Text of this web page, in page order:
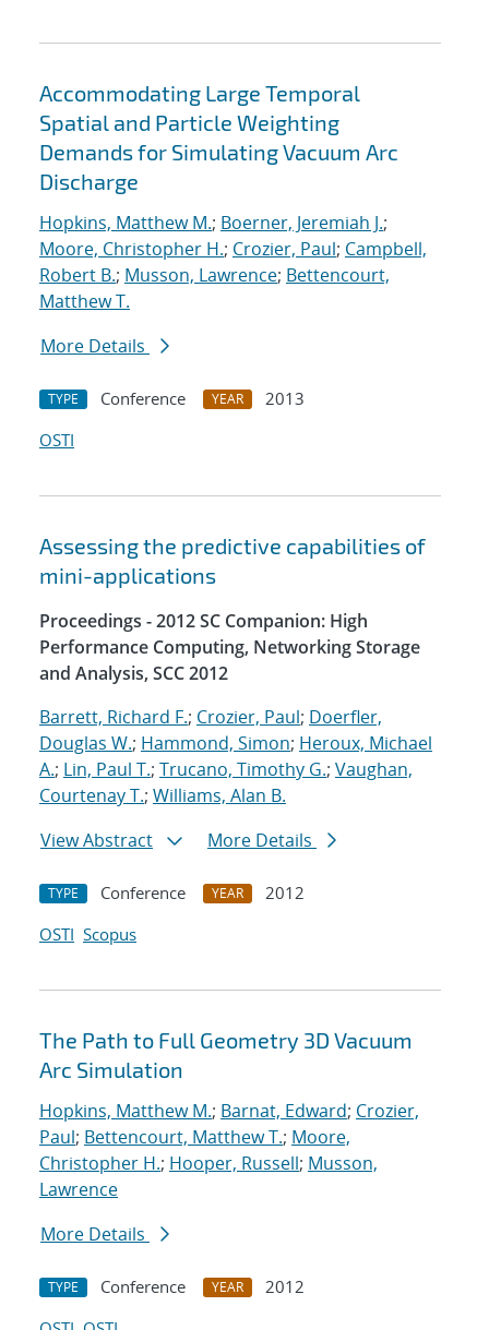
Accommodating Large Temporal
Spatial and Particle Weighting
Demands for Simulating Vacuum Arc
Discharge
Hopkins, Matthew M.; Boerner, Jeremiah J.;
Moore, Christopher H.; Crozier, Paul; Campbell,
Robert B.; Musson, Lawrence; Bettencourt,
Matthew T.
More Details
TYPE Conference YEAR
2013
OSTI
Assessing the predictive capabilities of
mini-applications
Proceedings - 2012 SC Companion: High
Performance Computing, Networking Storage
and Analysis, SCC 2012
Barrett, Richard F.; Crozier, Paul; Doerfler,
Douglas W.; Hammond, Simon; Heroux, Michael
A.; Lin, Paul T.; Trucano, Timothy G.; Vaughan,
Courtenay T.; Williams, Alan B.
View Abstract
More Details
TYPE Conference YEAR
2012
OSTI Scopus
The Path to Full Geometry 3D Vacuum
Arc Simulation
Hopkins, Matthew M.; Barnat, Edward; Crozier,
Paul; Bettencourt, Matthew T.; Moore,
Christopher H.; Hooper, Russell; Musson,
Lawrence
More Details
TYPE Conference YEAR
2012